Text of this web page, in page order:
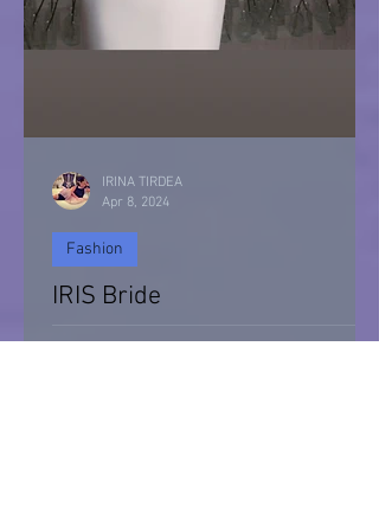
IRIS Bride
IRIS Bride
Fashion
IRINA TIRDEA
Apr 8, 2024